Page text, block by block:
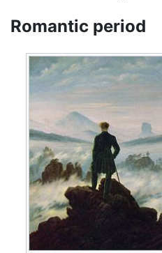
Romantic period